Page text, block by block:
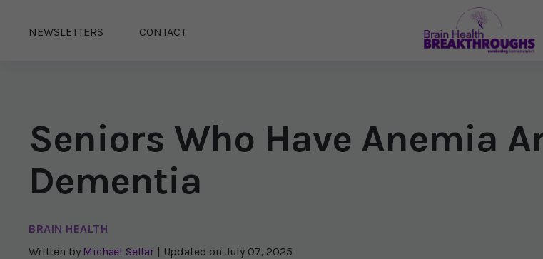
NEWSLETTERS CONTACT
Seniors Who Have Anemia
Dementia
BRAIN HEALTH
Written by Michael Sellar | Updated on July 07, 2025